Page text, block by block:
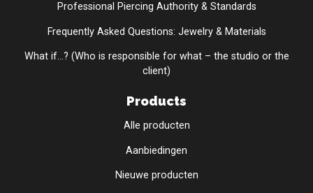
Professional Piercing Authority & Standards
Frequently Asked Questions: Jewelry & Materials
What if...? (Who is responsible for what – the studio or the
client)
Products
Alle producten
Aanbiedingen
Nieuwe producten